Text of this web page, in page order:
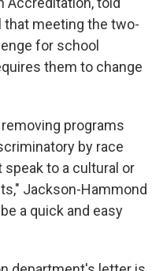
that meeting the two-
for school
them to change
programs
by race
to a cultural or
Jackson-Hammond
a quick and easy